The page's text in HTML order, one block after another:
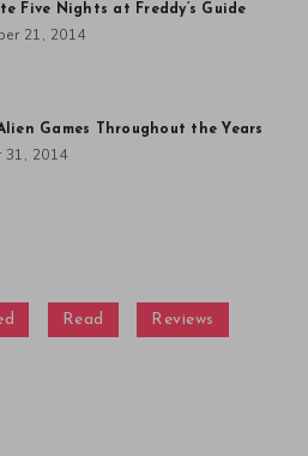
Five Nights at Freddy’s Guide
21, 2014
Games Throughout the Years
31, 2014
Read Reviews